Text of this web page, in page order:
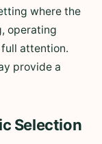
where the
operating
attention.
provide a
Selection